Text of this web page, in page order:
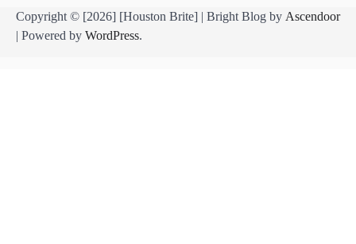
Copyright © [2026] [Houston Brite] | Bright Blog by Ascendoor
| Powered by WordPress.